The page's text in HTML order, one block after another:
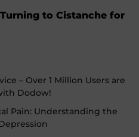
to Cistanche for
– Over 1 Million Users are
Dodow!
Pain: Understanding the